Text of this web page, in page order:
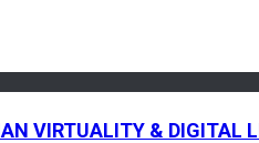
VIRTUALITY &